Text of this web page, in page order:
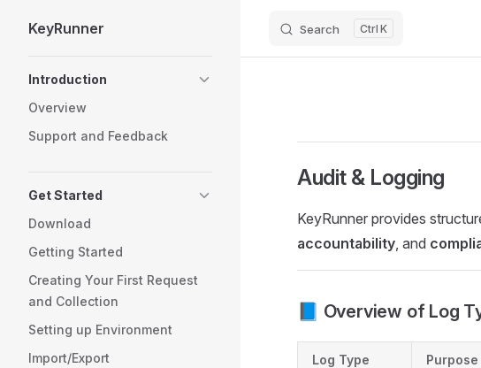
Skip to content
KeyRunner Search K
Introduction
Overview
Support and Feedback
Get Started
Download
Getting Started
Creating Your First Request
and Collection
Setting up Environment
Import/Export
Audit & Logging
KeyRunner provides
accountability, and
📘 Overview of Log
Log Type Purpose